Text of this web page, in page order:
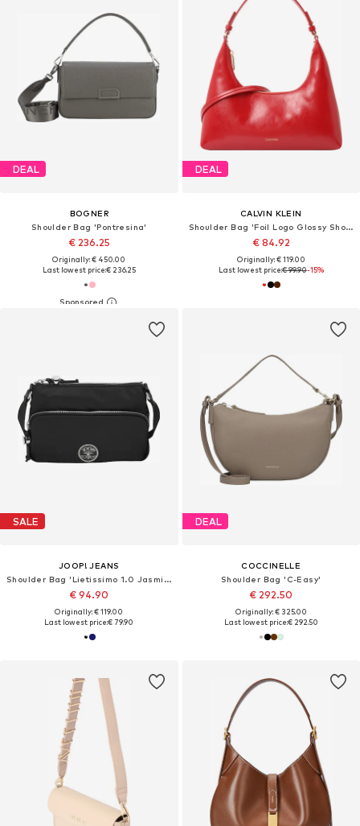
DEAL
BOGNER
Shoulder Bag 'Pontresina'
€ 236.25
Originally: € 450.00
Last lowest price:€ 236.25
DEAL
CALVIN KLEIN
Shoulder Bag 'Foil Logo Glossy Shoulder'
€ 84.92
Originally: € 119.00
Last lowest price:€ 99.90-15%
SALE
JOOP! JEANS
Shoulder Bag 'Lietissimo 1.0 Jasmina'
€ 94.90
Originally: € 119.00
Last lowest price:€ 79.90
DEAL
COCCINELLE
Shoulder Bag 'C-Easy'
€ 292.50
Originally: € 325.00
Last lowest price:€ 292.50